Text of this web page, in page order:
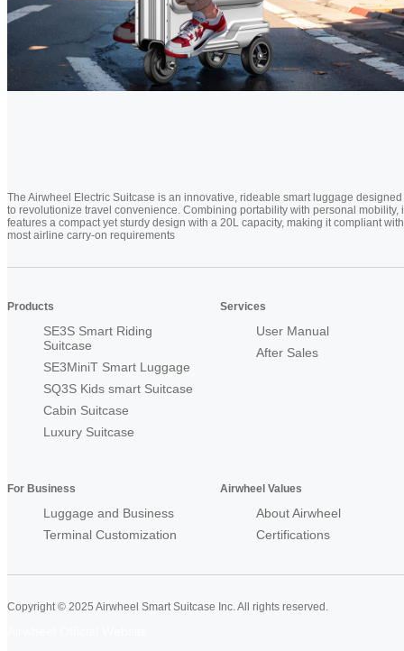
The Airwheel Electric Suitcase is an innovative, rideable smart luggage designed
to revolutionize travel convenience. Combining portability with personal mobility,
features a compact yet sturdy design with a 20L capacity, making it compliant with
most airline carry-on requirements
Products
SE3S Smart Riding
Suitcase
SE3MiniT Smart Luggage
SQ3S Kids smart Suitcase
Cabin Suitcase
Luxury Suitcase
Services
User Manual
After Sales
For Business
Luggage and Business
Terminal Customization
Airwheel Values
About Airwheel
Certifications
Copyright © 2025 Airwheel Smart Suitcase Inc. All rights reserved.